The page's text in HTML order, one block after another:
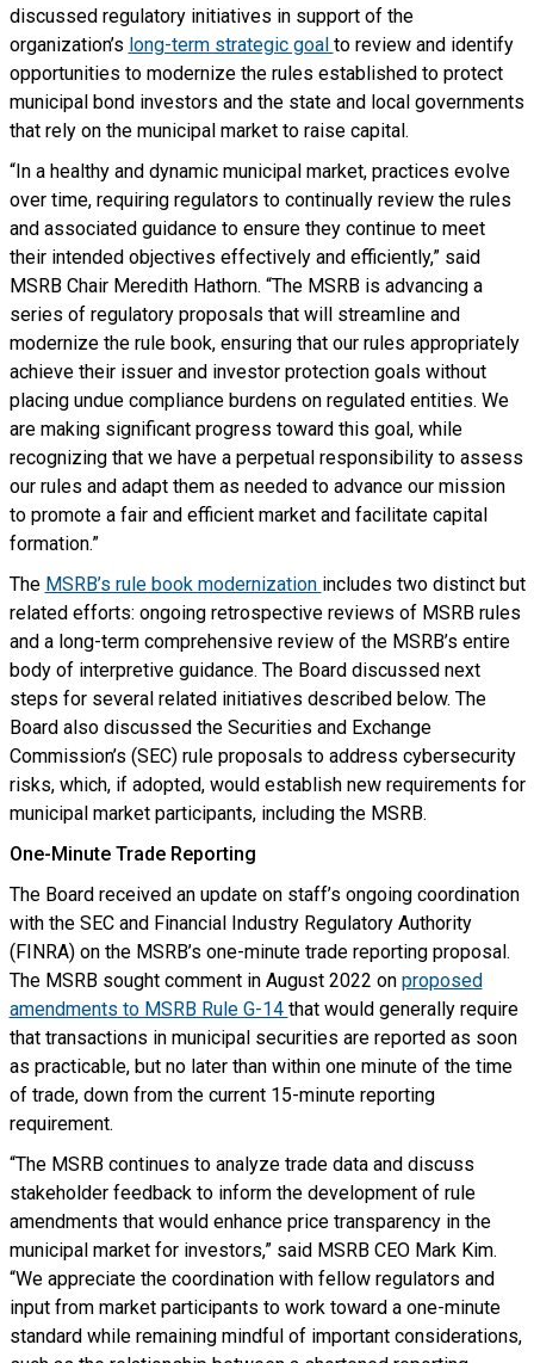
discussed regulatory initiatives in support of the
organization’s long-term strategic goal to review and identify
opportunities to modernize the rules established to protect
municipal bond investors and the state and local governments
that rely on the municipal market to raise capital.
“In a healthy and dynamic municipal market, practices evolve
over time, requiring regulators to continually review the rules
and associated guidance to ensure they continue to meet
their intended objectives effectively and efficiently,” said
MSRB Chair Meredith Hathorn. “The MSRB is advancing a
series of regulatory proposals that will streamline and
modernize the rule book, ensuring that our rules appropriately
achieve their issuer and investor protection goals without
placing undue compliance burdens on regulated entities. We
are making significant progress toward this goal, while
recognizing that we have a perpetual responsibility to assess
our rules and adapt them as needed to advance our mission
to promote a fair and efficient market and facilitate capital
formation.”
The MSRB’s rule book modernization includes two distinct but
related efforts: ongoing retrospective reviews of MSRB rules
and a long-term comprehensive review of the MSRB’s entire
body of interpretive guidance. The Board discussed next
steps for several related initiatives described below. The
Board also discussed the Securities and Exchange
Commission’s (SEC) rule proposals to address cybersecurity
risks, which, if adopted, would establish new requirements for
municipal market participants, including the MSRB.
One-Minute Trade Reporting
The Board received an update on staff’s ongoing coordination
with the SEC and Financial Industry Regulatory Authority
(FINRA) on the MSRB’s one-minute trade reporting proposal.
The MSRB sought comment in August 2022 on proposed
amendments to MSRB Rule G-14 that would generally require
that transactions in municipal securities are reported as soon
as practicable, but no later than within one minute of the time
of trade, down from the current 15-minute reporting
requirement.
“The MSRB continues to analyze trade data and discuss
stakeholder feedback to inform the development of rule
amendments that would enhance price transparency in the
municipal market for investors,” said MSRB CEO Mark Kim.
“We appreciate the coordination with fellow regulators and
input from market participants to work toward a one-minute
standard while remaining mindful of important considerations,